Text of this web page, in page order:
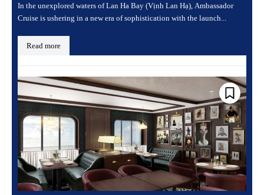
In the unexplored waters of Lan Ha Bay (Vịnh Lan Hạ), Ambassador
Cruise is ushering in a new era of sophistication with the launch...
Read more